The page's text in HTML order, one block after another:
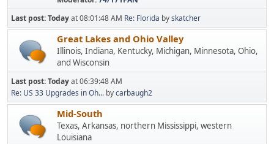
Last post:Todayat 08:01:48 AM Re: Florida byskatcher
Great Lakes and Ohio Valley
Illinois, Indiana, Kentucky, Michigan, Minnesota, Ohio,
and Wisconsin
Last post:Todayat 06:39:48 AM
Re: US 33 Upgrades in Oh... bycarbaugh2
Mid-South
Texas, Arkansas, northern Mississippi, western
Louisiana